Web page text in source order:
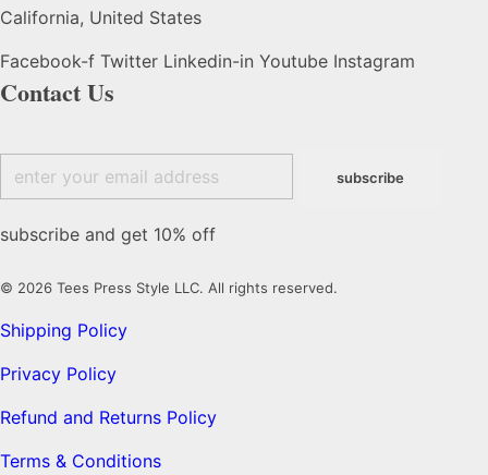
California, United States
Facebook-f Twitter Linkedin-in Youtube Instagram
Contact Us
subscribe and get 10% off
© 2026 Tees Press Style LLC. All rights reserved.
Shipping Policy
Privacy Policy
Refund and Returns Policy
Terms & Conditions